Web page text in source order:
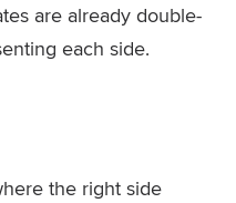
are already double-
each side.
the right side